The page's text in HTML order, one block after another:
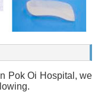
Pok Oi Hospital, we